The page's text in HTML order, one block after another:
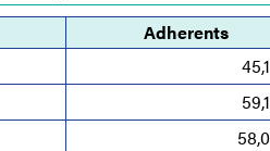
Adherents